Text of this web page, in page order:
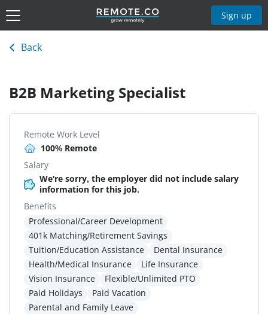
Sign up
Back
B2B Marketing Specialist
Remote Work Level
100% Remote
Salary
We're sorry, the employer did not include salary
information for this job.
Benefits
Professional/Career Development
401k Matching/Retirement Savings
Tuition/Education Assistance
Dental Insurance
Health/Medical Insurance
Life Insurance
Vision Insurance
Flexible/Unlimited PTO
Paid Holidays
Paid Vacation
Parental and Family Leave